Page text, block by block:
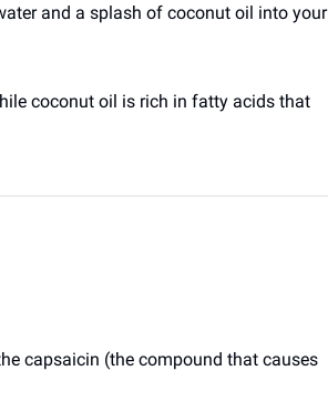
and a splash of coconut oil into your
coconut oil is rich in fatty acids that
capsaicin (the compound that causes